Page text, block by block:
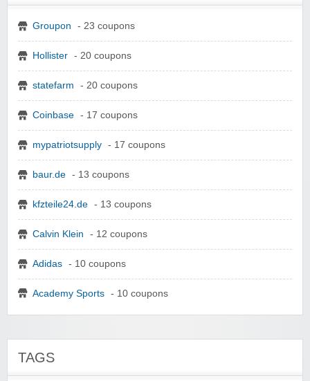
Groupon - 23 coupons
Hollister - 20 coupons
statefarm - 20 coupons
Coinbase - 17 coupons
mypatriotsupply - 17 coupons
baur.de - 13 coupons
kfzteile24.de - 13 coupons
Calvin Klein - 12 coupons
Adidas - 10 coupons
Academy Sports - 10 coupons
TAGS